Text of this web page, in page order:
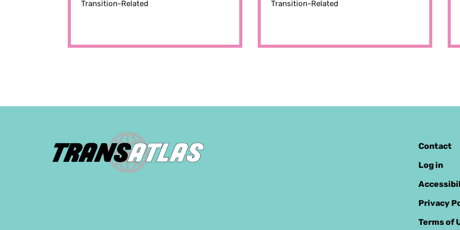
Transition-Related
Transition-Related
Contact
Log in
Privacy
Terms of